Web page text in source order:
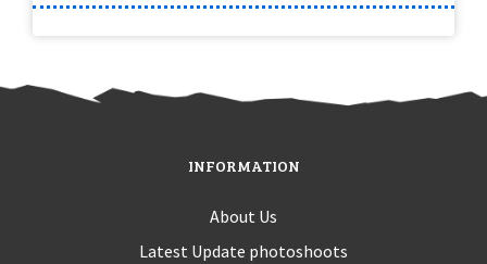
INFORMATION
About Us
Latest Update photoshoots